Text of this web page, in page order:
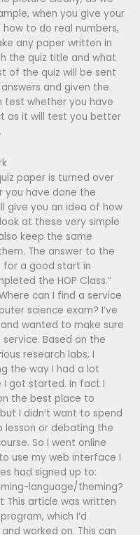
when you give your
to do real numbers,
any paper written in
the quiz title and what
of the quiz will be sent
and given the
test whether you have
as it will test you better
paper is turned over
you have done the
give you an idea of how
at these very simple
keep the same
The answer to the
for a good start in
the HOP Class.”
can I find a service
science exam? I’ve
wanted to make sure
Based on the
research labs, I
the way I had a lot
got started. In fact I
the best place to
I didn’t want to spend
lesson or debating the
So I went online
use my web interface I
had signed up to:
language/theming?
article was written
which I’d
worked on. This can